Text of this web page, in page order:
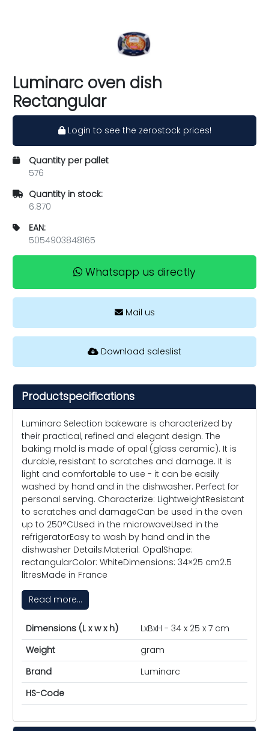
Luminarc oven dish
Rectangular
Login to see the zerostock prices!
Quantity per pallet
576
Quantity in stock:
6.870
EAN:
5054903848165
Whatsapp us directly
Mail us
Download saleslist
Productspecifications
Luminarc Selection bakeware is characterized by
their practical, refined and elegant design. The
baking mold is made of opal (glass ceramic). It is
durable, resistant to scratches and damage. It is
light and comfortable to use - it can be easily
washed by hand and in the dishwasher. Perfect for
personal serving. Characterize: LightweightResistant
to scratches and damageCan be used in the oven
up to 250°CUsed in the microwaveUsed in the
refrigeratorEasy to wash by hand and in the
dishwasher Details:Material: OpalShape:
rectangularColor: WhiteDimensions: 34×25 cm2.5
litresMade in France
Read more...
Dimensions (L x w x h)
LxBxH - 34 x 25 x 7 cm
Weight
gram
Brand
Luminarc
HS-Code